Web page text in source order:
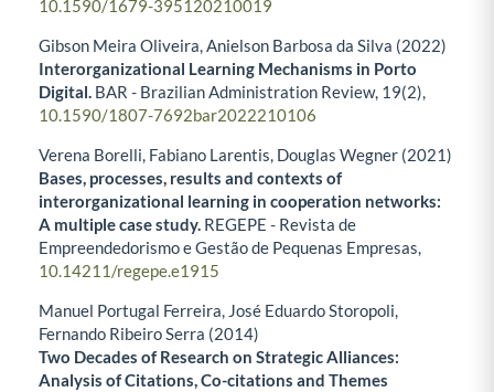
10.1590/1679-395120210019
Gibson Meira Oliveira, Anielson Barbosa da Silva (2022)
Interorganizational Learning Mechanisms in Porto
Digital. BAR - Brazilian Administration Review, 19(2),
10.1590/1807-7692bar2022210106
Verena Borelli, Fabiano Larentis, Douglas Wegner (2021)
Bases, processes, results and contexts of
interorganizational learning in cooperation networks:
A multiple case study. REGEPE - Revista de
Empreendedorismo e Gestão de Pequenas Empresas,
10.14211/regepe.e1915
Manuel Portugal Ferreira, José Eduardo Storopoli,
Fernando Ribeiro Serra (2014)
Two Decades of Research on Strategic Alliances:
Analysis of Citations, Co-citations and Themes